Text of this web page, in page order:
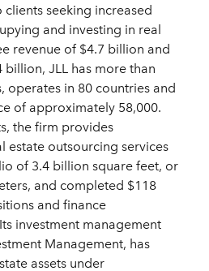
clients seeking increased
and investing in real
revenue of $4.7 billion and
billion, JLL has more than
operates in 80 countries and
of approximately 58,000.
the firm provides
estate outsourcing services
of 3.4 billion square feet, or
and completed $118
and finance
investment management
Management, has
assets under